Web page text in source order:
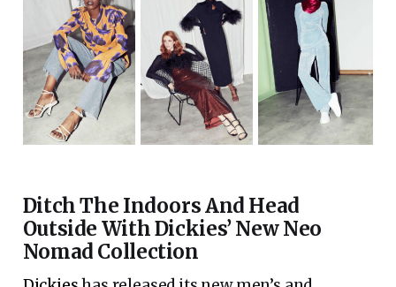
Ditch The Indoors And Head
Outside With Dickies’ New Neo
Nomad Collection